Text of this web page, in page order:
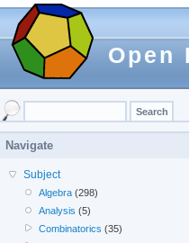
Open
Navigate
Subject
Algebra (298)
Analysis (5)
Combinatorics (35)